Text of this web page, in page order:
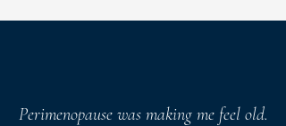
Perimenopause was making me feel old.